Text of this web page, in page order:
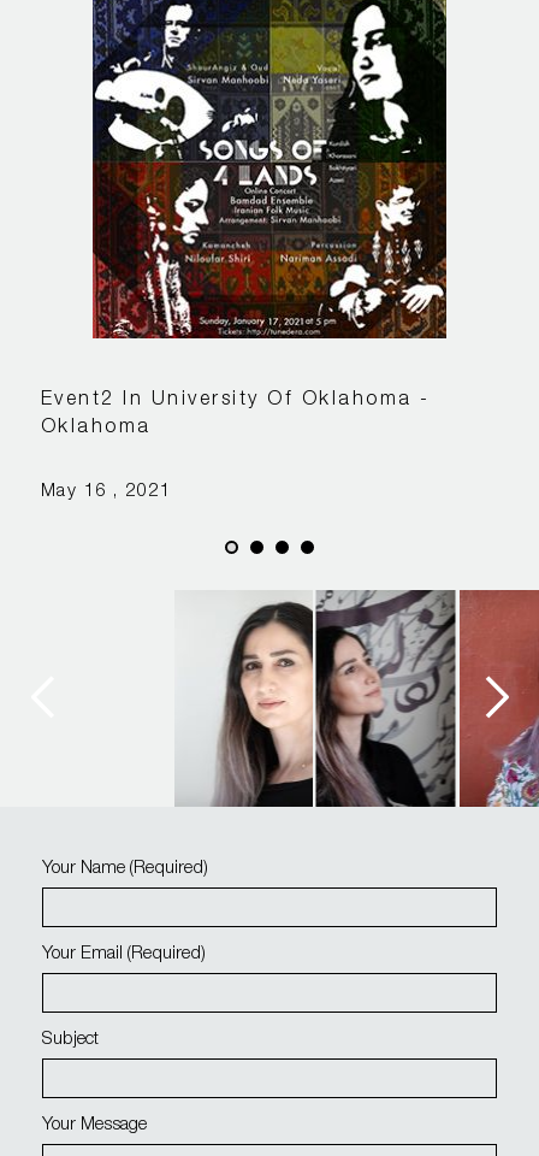
Event2 In University Of Oklahoma -
Oklahoma
May 16 , 2021
Your Name (required)
Your Email (required)
Subject
Your Message